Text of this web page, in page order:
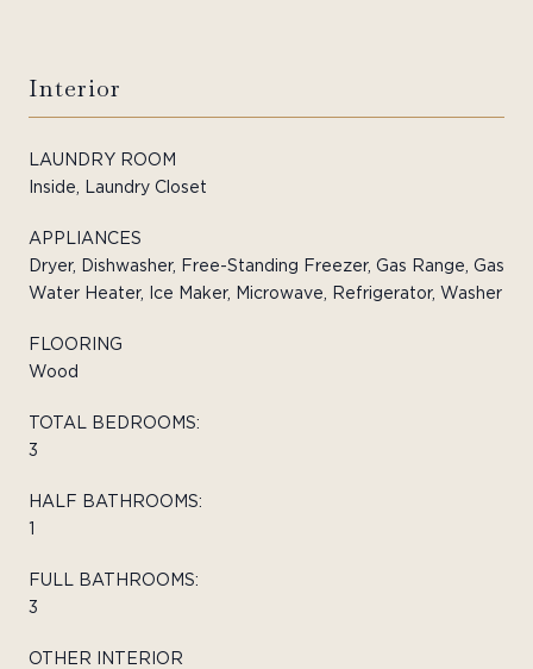
Interior
LAUNDRY ROOM
Inside, Laundry Closet
APPLIANCES
Dryer, Dishwasher, Free-Standing Freezer, Gas Range, Gas
Water Heater, Ice Maker, Microwave, Refrigerator, Washer
FLOORING
Wood
TOTAL BEDROOMS:
3
HALF BATHROOMS:
1
FULL BATHROOMS:
3
OTHER INTERIOR